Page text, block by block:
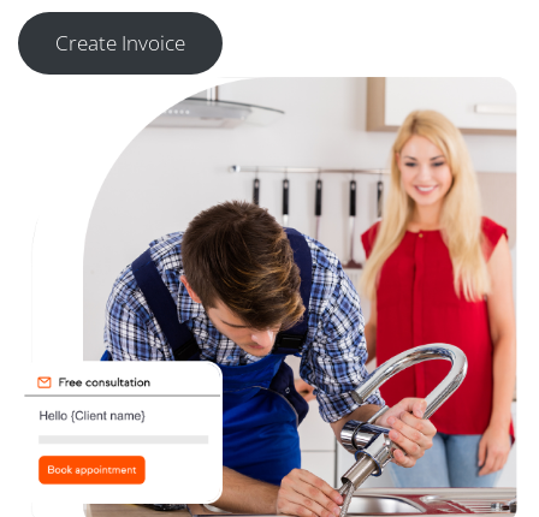
Create Invoice